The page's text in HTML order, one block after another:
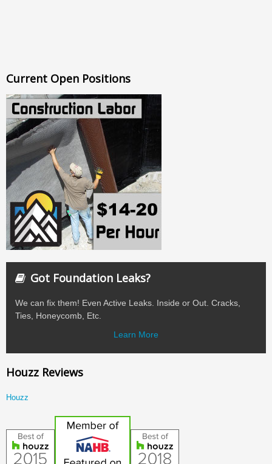
Current Open Positions
Got Foundation Leaks?
We can fix them! Even Active Leaks. Inside or Out. Cracks,
Ties, Honeycomb, Etc.
Learn More
Houzz Reviews
Houzz